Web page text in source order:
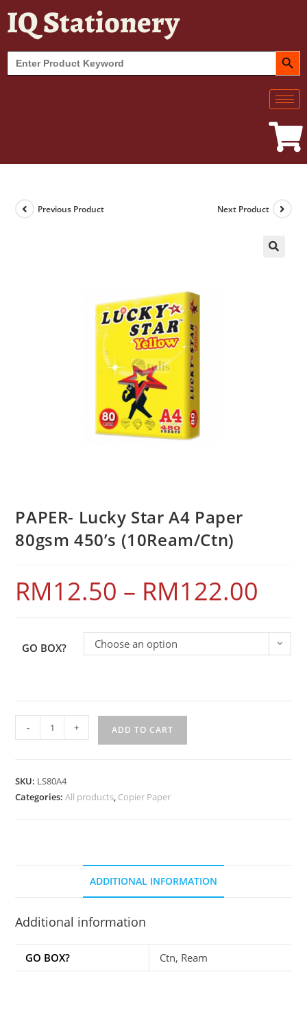
IQ Stationery
Search
for:
SEARCH
Previous Product Next Product
PAPER- Lucky Star A4 Paper
80gsm 450’s (10Ream/Ctn)
RM12.50 – RM122.00
GO BOX? Choose an option
- + ADD TO CART
SKU: LS80A4
Categories:All products, Copier Paper
ADDITIONAL INFORMATION
Additional information
GO BOX? Ctn, Ream